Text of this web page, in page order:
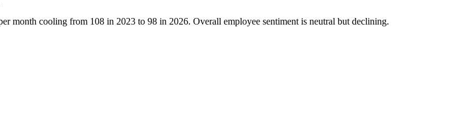
month cooling from 108 in 2023 to 98 in 2026. Overall employee sentiment is neutral but declining.